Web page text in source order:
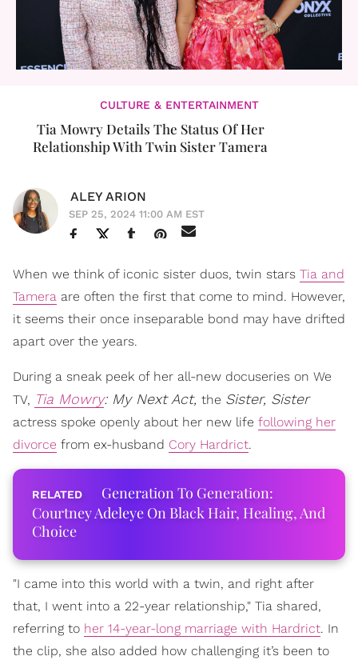
CULTURE & ENTERTAINMENT
Tia Mowry Details The Status Of Her
Relationship With Twin Sister Tamera
ALEY ARION
SEP 25, 2024 11:00 AM EST
When we think of iconic sister duos, twin stars Tia and
Tamera are often the first that come to mind. However,
it seems their once inseparable bond may have drifted
apart over the years.
During a sneak peek of her all-new docuseries on We
TV, Tia Mowry: My Next Act, the Sister, Sister
actress spoke openly about her new life following her
divorce from ex-husband Cory Hardrict.
Generation To Generation:
Courtney Adeleye On Black Hair, Healing, And
Choice
"I came into this world with a twin, and right after
that, I went into a 22-year relationship," Tia shared,
referring to her 14-year-long marriage with Hardrict. In
the clip, she also added how challenging it’s been to